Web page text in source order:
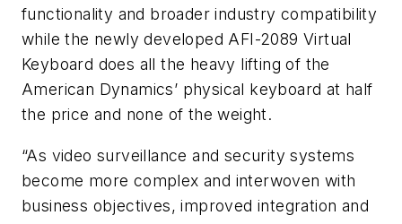
functionality and broader industry compatibility
while the newly developed AFI-2089 Virtual
Keyboard does all the heavy lifting of the
American Dynamics’ physical keyboard at half
the price and none of the weight.
“As video surveillance and security systems
become more complex and interwoven with
business objectives, improved integration and